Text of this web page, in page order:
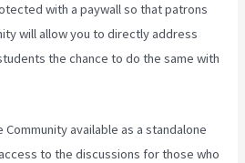
with a paywall so that patrons
will allow you to directly address
the chance to do the same with
Community available as a standalone
to the discussions for those who